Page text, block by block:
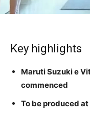
Key highlights
Maruti Suzuki e
commenced
To be produced